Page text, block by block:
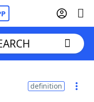
definition